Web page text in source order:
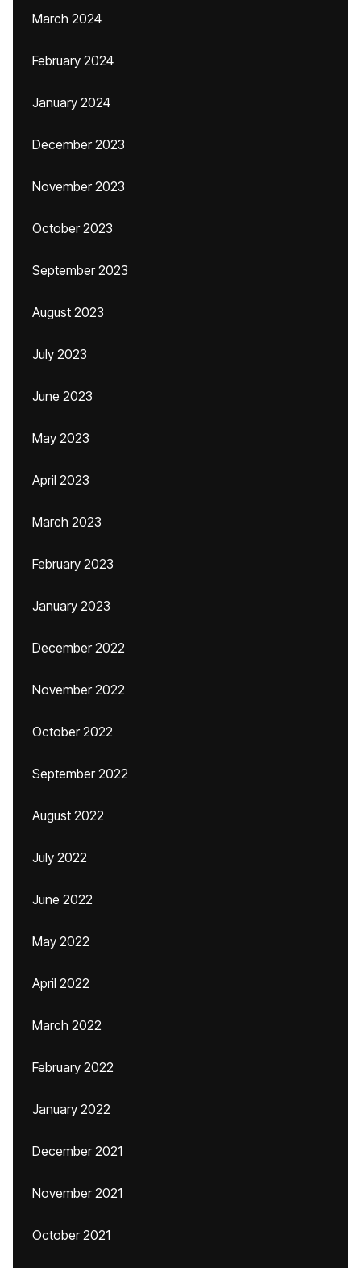
March 2024
February 2024
January 2024
December 2023
November 2023
October 2023
September 2023
August 2023
July 2023
June 2023
May 2023
April 2023
March 2023
February 2023
January 2023
December 2022
November 2022
October 2022
September 2022
August 2022
July 2022
June 2022
May 2022
April 2022
March 2022
February 2022
January 2022
December 2021
November 2021
October 2021